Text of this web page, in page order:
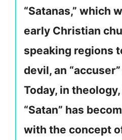
“Satanas,” which
early Christian
speaking regions
devil, an
Today, in
“Satan” has
with the concept